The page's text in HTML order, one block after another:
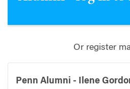
Or register
Penn Alumni - Ilene